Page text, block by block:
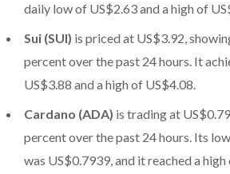
daily low of US$2.63 and a high of
Sui (SUI) is priced at US$3.92,
percent over the past 24 hours. It
US$3.88 and a high of US$4.08.
Cardano (ADA) is trading at
percent over the past 24 hours. Its
was US$0.7939, and it reached a